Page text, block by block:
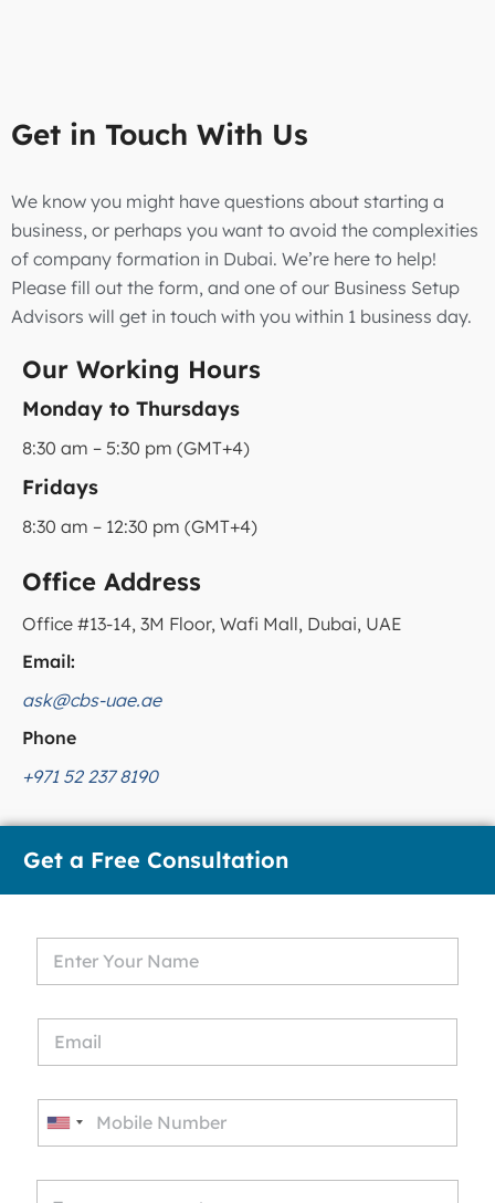
Get in Touch With Us
We know you might have questions about starting a
business, or perhaps you want to avoid the complexities
of company formation in Dubai. We’re here to help!
Please fill out the form, and one of our Business Setup
Advisors will get in touch with you within 1 business day.
Our Working Hours
Monday to Thursdays
8:30 am – 5:30 pm (GMT+4)
Fridays
8:30 am – 12:30 pm (GMT+4)
Office Address
Office #13-14, 3M Floor, Wafi Mall, Dubai, UAE
Email:
ask@cbs-uae.ae
Phone
+971 52 237 8190
Get a Free Consultation
U
i